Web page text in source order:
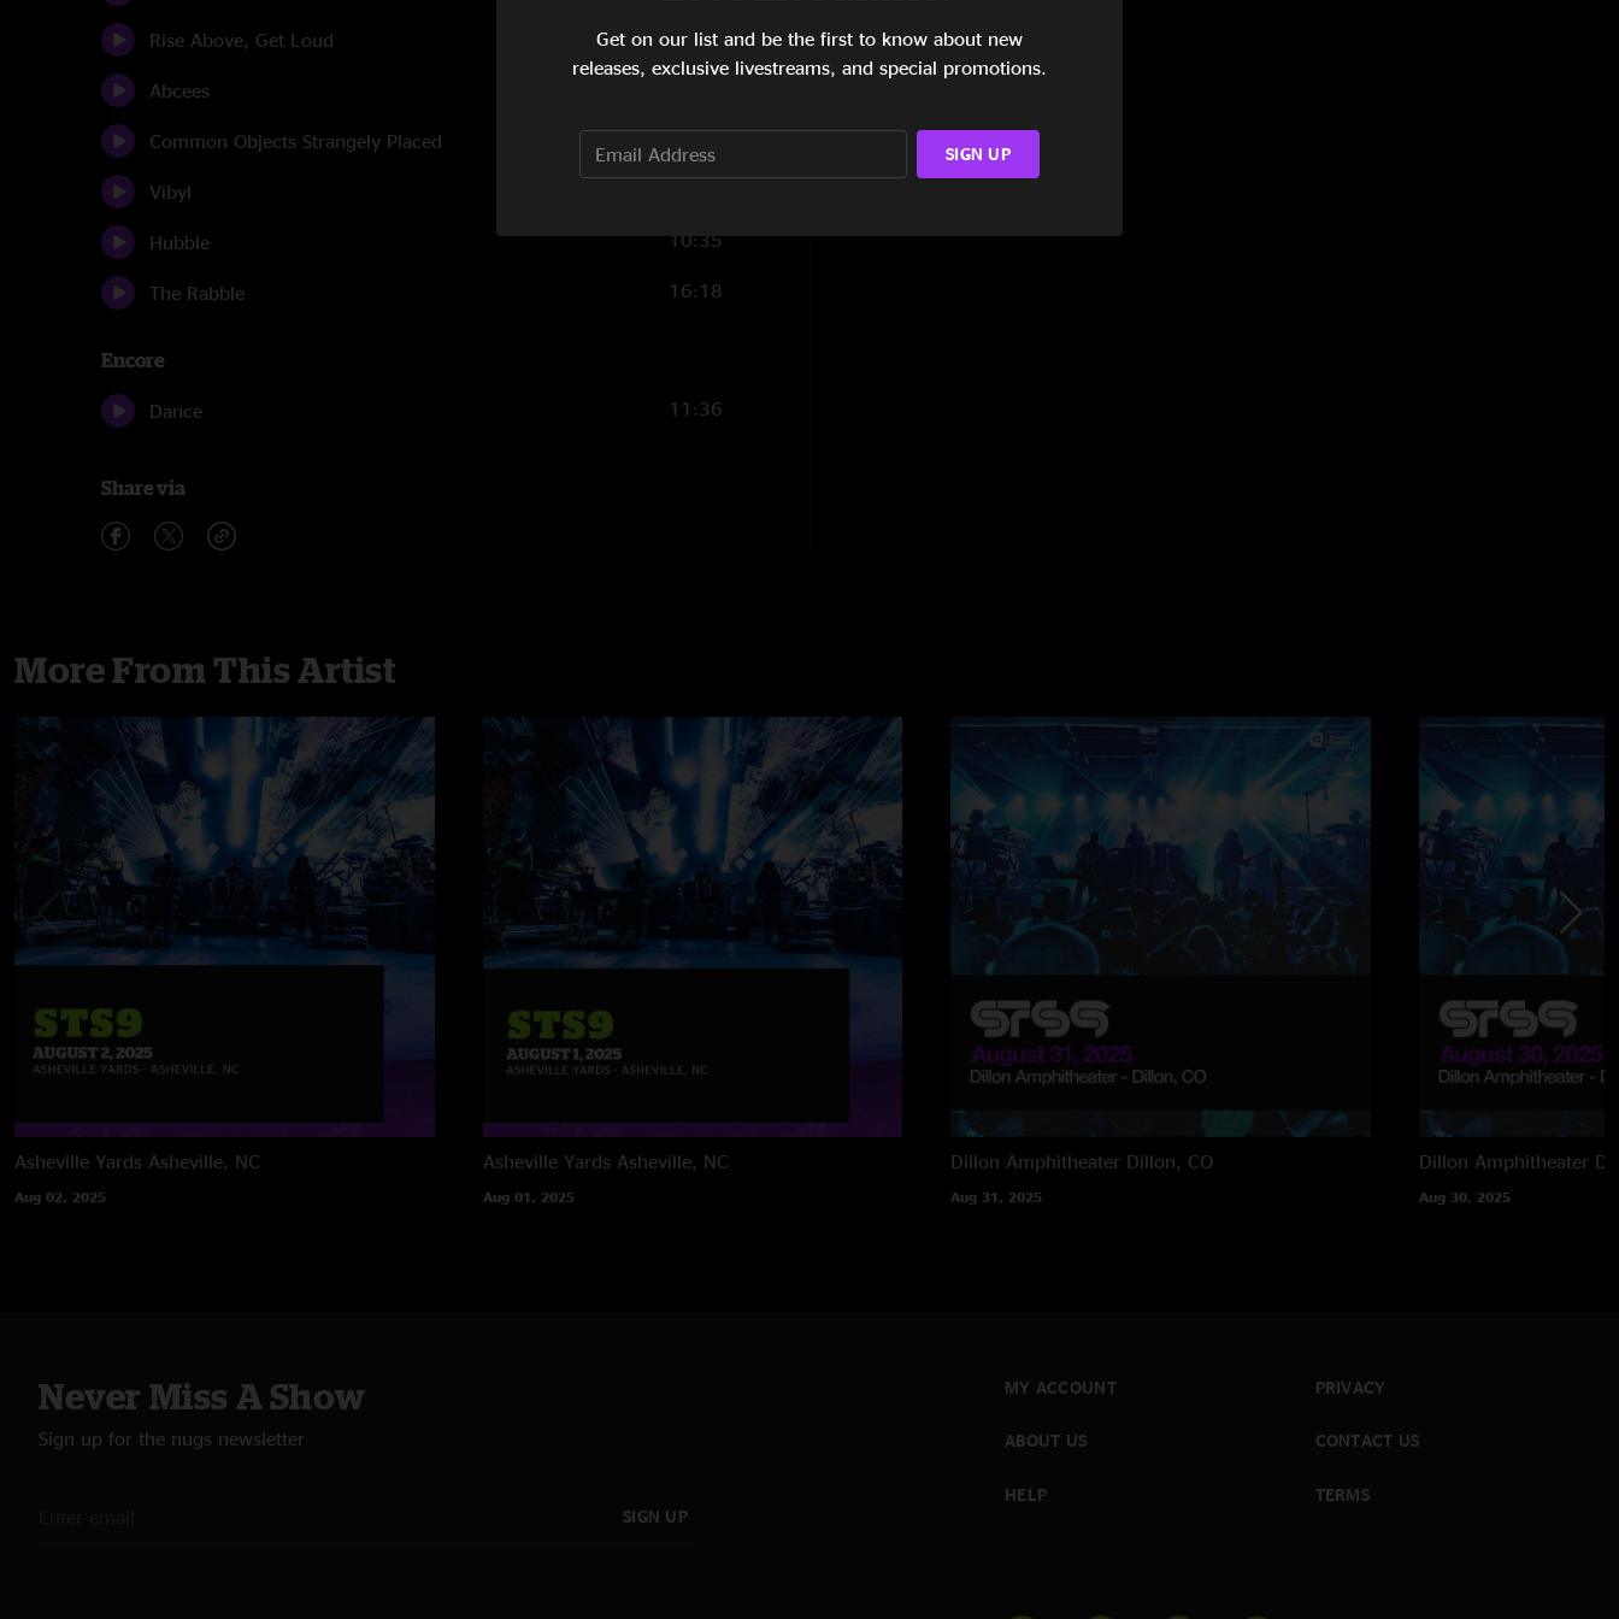
Rise Above, Get Loud 5:49
Abcees
Common Objects Strangely Placed 1:49
Vibyl
Hubble 10:35
The Rabble 16:18
Encore
Dance 11:36
Share via
More From This Artist
Asheville Yards Asheville, NC
Aug 02, 2025
Asheville Yards Asheville, NC
Aug 01, 2025
Dillon Amphitheater Dillon, CO
Aug 31, 2025
Dillon Amphitheater
Aug 30, 2025
Never Miss A Show
Sign up for the nugs newsletter
SIGN UP
MY ACCOUNT
ABOUT US
HELP
PRIVACY
CONTACT US
TERMS
Get on our list and be the first to know about new
releases, exclusive livestreams, and special promotions.
SIGN UP